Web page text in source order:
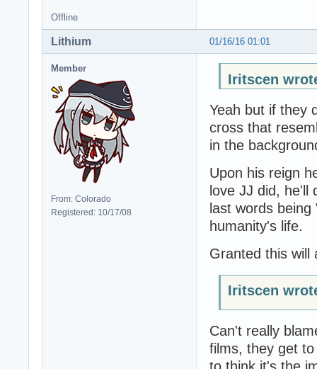
Offline
01/16/16 01:01
Lithium
Member
From: Colorado
Registered: 10/17/08
Iritscen
Yeah but if they
cross that
in the
Upon his reign
love JJ did, he'll
last words
humanity's life.
Granted this will
Iritscen
Can't really
films, they get